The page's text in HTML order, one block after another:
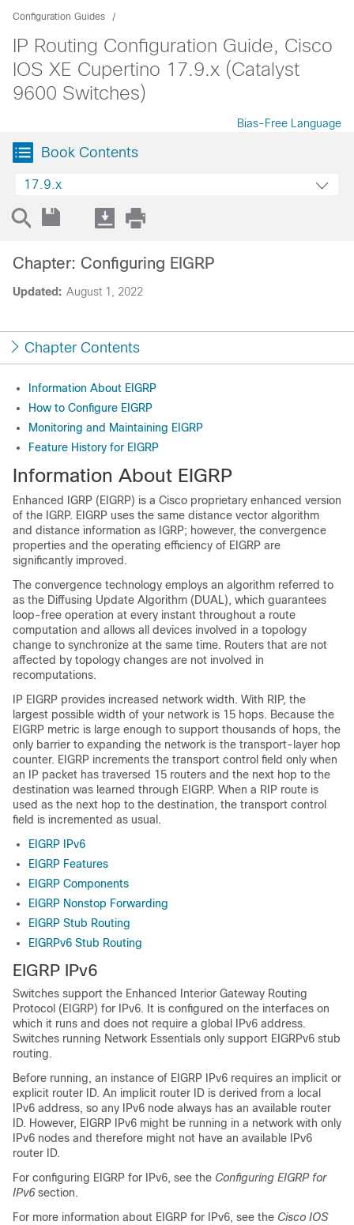
Configuration Guides
IP Routing Configuration Guide, Cisco
IOS XE Cupertino 17.9.x (Catalyst
9600 Switches)
Bias-Free Language
Book Contents
17.9.x
Updated: August 1, 2022
Chapter: Configuring EIGRP
Chapter Contents
Information About EIGRP
How to Configure EIGRP
Monitoring and Maintaining EIGRP
Feature History for EIGRP
Information About EIGRP
Enhanced IGRP (EIGRP) is a Cisco proprietary enhanced version
of the IGRP. EIGRP uses the same distance vector algorithm
and distance information as IGRP; however, the convergence
properties and the operating efficiency of EIGRP are
significantly improved.
The convergence technology employs an algorithm referred to
as the Diffusing Update Algorithm (DUAL), which guarantees
loop-free operation at every instant throughout a route
computation and allows all devices involved in a topology
change to synchronize at the same time. Routers that are not
affected by topology changes are not involved in
recomputations.
IP EIGRP provides increased network width. With RIP, the
largest possible width of your network is 15 hops. Because the
EIGRP metric is large enough to support thousands of hops, the
only barrier to expanding the network is the transport-layer hop
counter. EIGRP increments the transport control field only when
an IP packet has traversed 15 routers and the next hop to the
destination was learned through EIGRP. When a RIP route is
used as the next hop to the destination, the transport control
field is incremented as usual.
EIGRP IPv6
EIGRP Features
EIGRP Components
EIGRP Nonstop Forwarding
EIGRP Stub Routing
EIGRPv6 Stub Routing
EIGRP IPv6
Switches support the Enhanced Interior Gateway Routing
Protocol (EIGRP) for IPv6. It is configured on the interfaces on
which it runs and does not require a global IPv6 address.
Switches running Network Essentials only support EIGRPv6 stub
routing.
Before running, an instance of EIGRP IPv6 requires an implicit or
explicit router ID. An implicit router ID is derived from a local
IPv6 address, so any IPv6 node always has an available router
ID. However, EIGRP IPv6 might be running in a network with only
IPv6 nodes and therefore might not have an available IPv6
router ID.
For configuring EIGRP for IPv6, see the Configuring EIGRP for
IPv6section.
For more information about EIGRP for IPv6, see the Cisco IOS